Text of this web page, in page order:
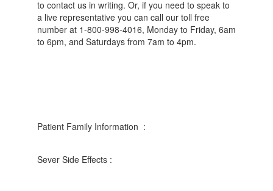
to contact us in writing. Or, if you need to speak to
a live representative you can call our toll free
number at 1-800-998-4016, Monday to Friday, 6am
to 6pm, and Saturdays from 7am to 4pm.
Patient Family Information :
Sever Side Effects :